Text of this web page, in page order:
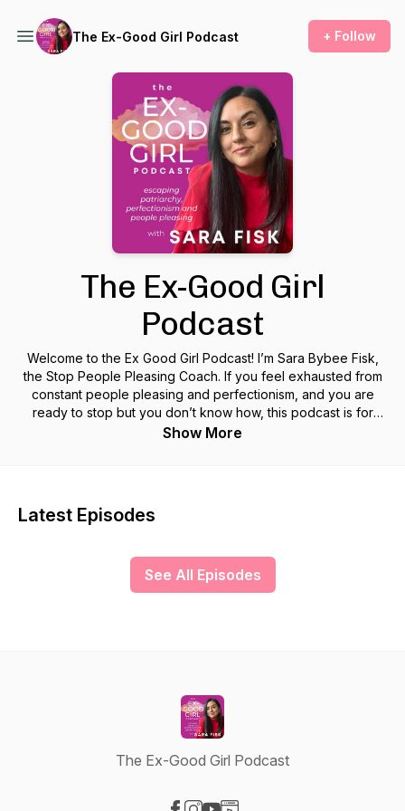
The Ex-Good Girl Podcast + Follow
The Ex-Good Girl
Podcast
Welcome to the Ex Good Girl Podcast! I’m Sara Bybee Fisk,
the Stop People Pleasing Coach. If you feel exhausted from
constant people pleasing and perfectionism, and you are
ready to stop but you don’t know how, this podcast is for
YOU! I will help you learn to stop making other people
cycle of doubt, guilt, and resentment AND step into a life of
Show More
Latest Episodes
See All Episodes
The Ex-Good Girl Podcast